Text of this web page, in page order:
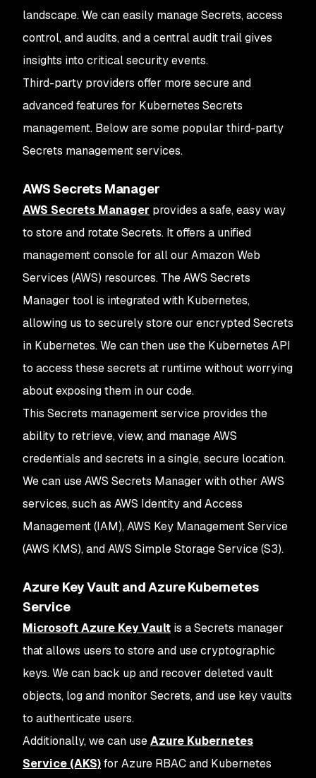
landscape. We can easily manage Secrets, access
control, and audits, and a central audit trail gives
insights into critical security events.
Third-party providers offer more secure and
advanced features for Kubernetes Secrets
management. Below are some popular third-party
Secrets management services.
AWS Secrets Manager
AWS Secrets Manager provides a safe, easy way
to store and rotate Secrets. It offers a unified
management console for all our Amazon Web
Services (AWS) resources. The AWS Secrets
Manager tool is integrated with Kubernetes,
allowing us to securely store our encrypted Secrets
in Kubernetes. We can then use the Kubernetes API
to access these secrets at runtime without worrying
about exposing them in our code.
This Secrets management service provides the
ability to retrieve, view, and manage AWS
credentials and secrets in a single, secure location.
We can use AWS Secrets Manager with other AWS
services, such as AWS Identity and Access
Management (IAM), AWS Key Management Service
(AWS KMS), and AWS Simple Storage Service (S3).
Azure Key Vault and Azure Kubernetes
Service
Microsoft Azure Key Vault is a Secrets manager
that allows users to store and use cryptographic
keys. We can back up and recover deleted vault
objects, log and monitor Secrets, and use key vaults
to authenticate users.
Additionally, we can useAzure Kubernetes
Service (AKS)for Azure RBAC and Kubernetes